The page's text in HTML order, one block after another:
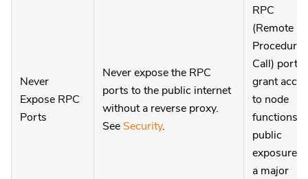
Never
Expose RPC
Ports
Never expose the RPC
ports to the public internet
without a reverse proxy.
See Security.
RPC
(Remote
Procedure
Call) ports
grant
to node
functions;
public
exposure is
a major